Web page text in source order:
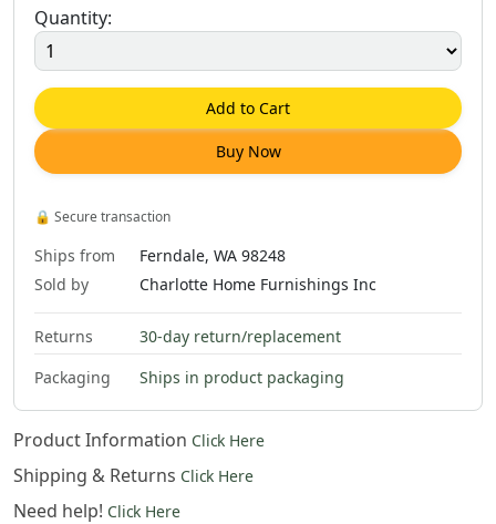
Quantity:
Add to Cart
Buy Now
🔒 Secure transaction
Ships from
Ferndale, WA 98248
Sold by
Charlotte Home Furnishings Inc
Returns
30-day return/replacement
Packaging
Ships in product packaging
Product Information Click Here
Shipping & Returns Click Here
Need help! Click Here